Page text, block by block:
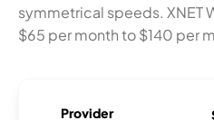
symmetrical speeds. XNET
$65 per month to $140 per
Provider